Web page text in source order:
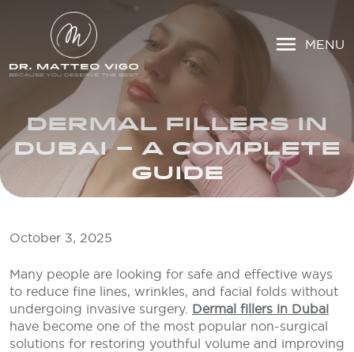
MENU
DERMAL FILLERS IN
DUBAI – A COMPLETE
GUIDE
October 3, 2025
Many people are looking for safe and effective ways
to reduce fine lines, wrinkles, and facial folds without
undergoing invasive surgery. Dermal fillers in Dubai
have become one of the most popular non-surgical
solutions for restoring youthful volume and improving